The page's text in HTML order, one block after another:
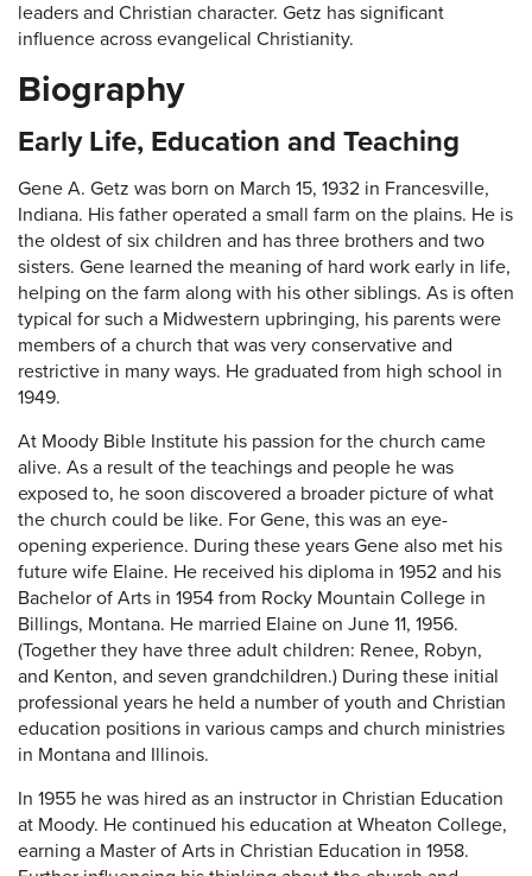
leaders and Christian character. Getz has significant
influence across evangelical Christianity.
Biography
Early Life, Education and Teaching
Gene A. Getz was born on March 15, 1932 in Francesville,
Indiana. His father operated a small farm on the plains. He is
the oldest of six children and has three brothers and two
sisters. Gene learned the meaning of hard work early in life,
helping on the farm along with his other siblings. As is often
typical for such a Midwestern upbringing, his parents were
members of a church that was very conservative and
restrictive in many ways. He graduated from high school in
1949.
At Moody Bible Institute his passion for the church came
alive. As a result of the teachings and people he was
exposed to, he soon discovered a broader picture of what
the church could be like. For Gene, this was an eye-
opening experience. During these years Gene also met his
future wife Elaine. He received his diploma in 1952 and his
Bachelor of Arts in 1954 from Rocky Mountain College in
Billings, Montana. He married Elaine on June 11, 1956.
(Together they have three adult children: Renee, Robyn,
and Kenton, and seven grandchildren.) During these initial
professional years he held a number of youth and Christian
education positions in various camps and church ministries
in Montana and Illinois.
In 1955 he was hired as an instructor in Christian Education
at Moody. He continued his education at Wheaton College,
earning a Master of Arts in Christian Education in 1958.